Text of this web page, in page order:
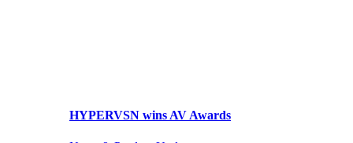
HYPERVSN wins AV Awards